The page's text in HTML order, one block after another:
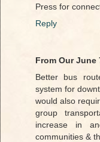
Press for
Reply
From Our June
Better bus
system for
would also
group
increase in
communities &